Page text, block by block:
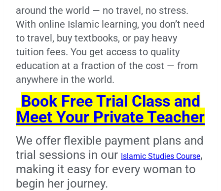
around the world — no travel, no stress.
With online Islamic learning, you don’t need
to travel, buy textbooks, or pay heavy
tuition fees. You get access to quality
education at a fraction of the cost — from
anywhere in the world.
Book Free Trial Class and
Meet Your Private Teacher
We offer flexible payment plans and
trial sessions in our Islamic Studies Course,
making it easy for every woman to
begin her journey.